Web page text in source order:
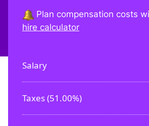
Plan compensation costs
hire calculator
Salary
Taxes (51.00%)